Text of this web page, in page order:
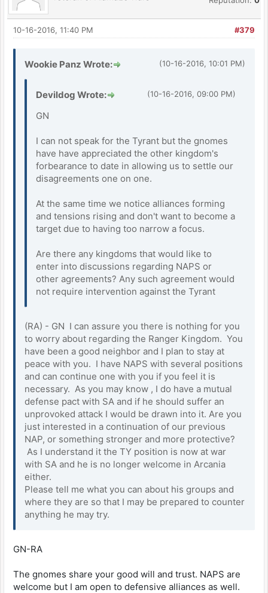
#379
10-16-2016, 11:40 PM
(10-16-2016, 10:01 PM)
Wookie Panz Wrote:
(10-16-2016, 09:00 PM)
Devildog Wrote:
GN
I can not speak for the Tyrant but the gnomes
have have appreciated the other kingdom's
forbearance to date in allowing us to settle our
disagreements one on one.
At the same time we notice alliances forming
and tensions rising and don't want to become a
target due to having too narrow a focus.
Are there any kingdoms that would like to
enter into discussions regarding NAPS or
other agreements? Any such agreement would
not require intervention against the Tyrant
(RA) - GN I can assure you there is nothing for you
to worry about regarding the Ranger Kingdom. You
have been a good neighbor and I plan to stay at
peace with you. I have NAPS with several positions
and can continue one with you if you feel it is
necessary. As you may know , I do have a mutual
defense pact with SA and if he should suffer an
unprovoked attack I would be drawn into it. Are you
just interested in a continuation of our previous
NAP, or something stronger and more protective?
As I understand it the TY position is now at war
with SA and he is no longer welcome in Arcania
either.
Please tell me what you can about his groups and
where they are so that I may be prepared to counter
anything he may try.
GN-RA
The gnomes share your good will and trust. NAPS are
welcome but I am open to defensive alliances as well.